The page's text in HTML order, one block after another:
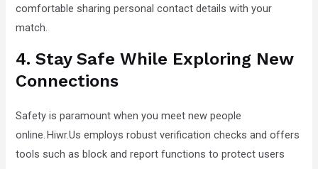
comfortable sharing personal contact details with your
match.
4. Stay Safe While Exploring New
Connections
Safety is paramount when you meet new people
online. Hiwr.Us employs robust verification checks and offers
tools such as block and report functions to protect users